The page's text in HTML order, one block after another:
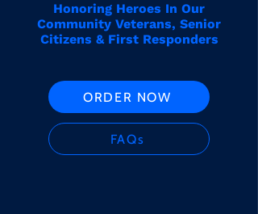
Honoring Heroes In Our
Community Veterans, Senior
Citizens & First Responders
ORDER NOW
FAQs